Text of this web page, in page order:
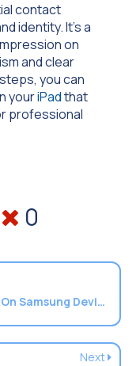
contact
identity. It’s a
on
and clear
you can
youriPadthat
professional
0
Samsung Devices
Next